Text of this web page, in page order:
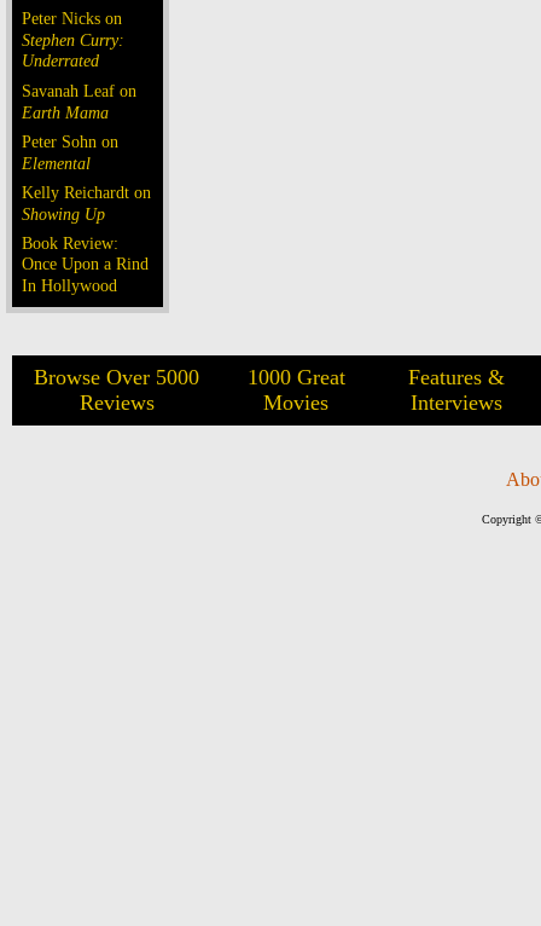
Peter Nicks on
Stephen Curry:
Underrated
Savanah Leaf on
Earth Mama
Peter Sohn on
Elemental
Kelly Reichardt on
Showing Up
Book Review:
Once Upon a Rind
In Hollywood
Browse Over 5000
Reviews
1000 Great
Movies
Features &
Interviews
Copyright